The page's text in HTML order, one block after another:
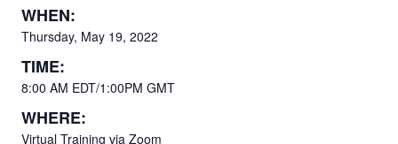
WHEN:
Thursday, May 19, 2022
TIME:
8:00 AM EDT/1:00PM GMT
WHERE:
Virtual Training via Zoom